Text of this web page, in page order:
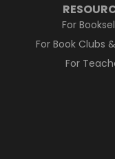
For
For Book Clubs
For